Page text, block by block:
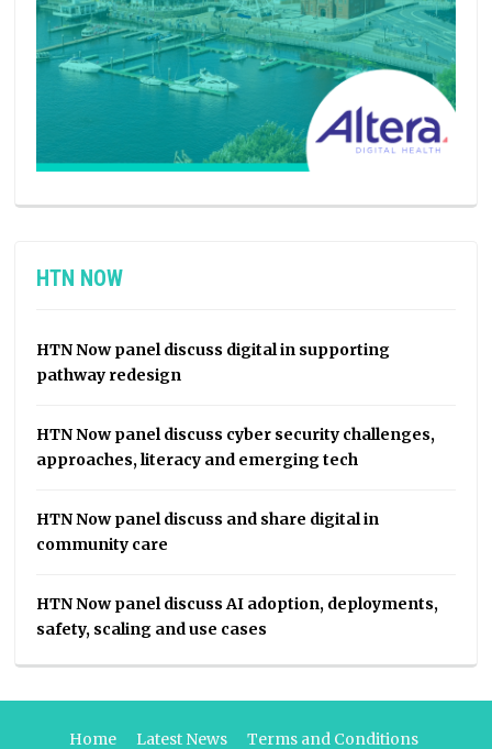
HTN NOW
HTN Now panel discuss digital in supporting
pathway redesign
HTN Now panel discuss cyber security challenges,
approaches, literacy and emerging tech
HTN Now panel discuss and share digital in
community care
HTN Now panel discuss AI adoption, deployments,
safety, scaling and use cases
Home Latest News Terms and Conditions